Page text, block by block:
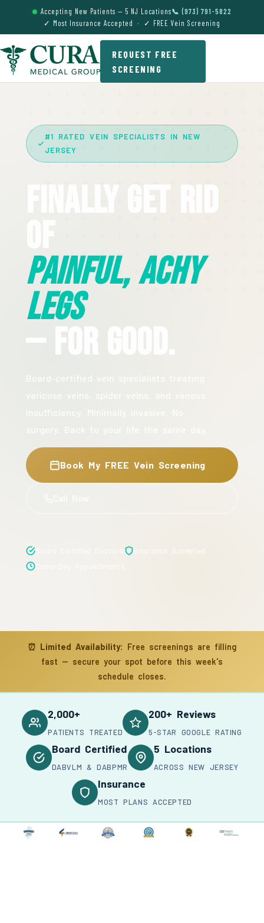
Accepting New Patients — 5 NJ Locations📞 (973) 791-5822
✓ Most Insurance Accepted · ✓ FREE Vein Screening
REQUEST FREE
SCREENING
#1 RATED VEIN SPECIALISTS IN NEW
JERSEY
Finally Get Rid
Painful, Achy
Legs
— For Good.
Book My FREE Vein Screening
⏰ Limited Availability: Free screenings are filling
fast — secure your spot before this week's
schedule closes.
2,000+
PATIENTS TREATED
200+ Reviews
5-STAR GOOGLE RATING
Board Certified
DABVLM & DABPMR
5 Locations
ACROSS NEW JERSEY
Insurance
MOST PLANS ACCEPTED